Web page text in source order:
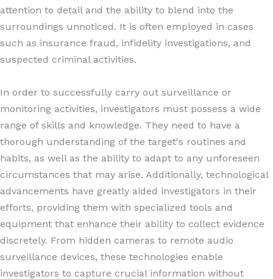
attention to detail and the ability to blend into the
surroundings unnoticed. It is often employed in cases
such as insurance fraud, infidelity investigations, and
suspected criminal activities.
In order to successfully carry out surveillance or
monitoring activities, investigators must possess a wide
range of skills and knowledge. They need to have a
thorough understanding of the target's routines and
habits, as well as the ability to adapt to any unforeseen
circumstances that may arise. Additionally, technological
advancements have greatly aided investigators in their
efforts, providing them with specialized tools and
equipment that enhance their ability to collect evidence
discretely. From hidden cameras to remote audio
surveillance devices, these technologies enable
investigators to capture crucial information without